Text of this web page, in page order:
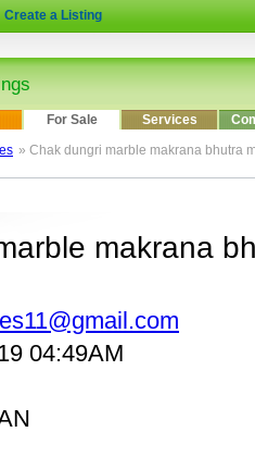
Create a Listing
For Sale Services
» Chak dungri marble makrana bhutra
makrana
04:49AM